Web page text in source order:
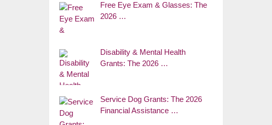
Free Eye Exam & Glasses: The
2026 …
Disability & Mental Health
Grants: The 2026 …
Service Dog Grants: The 2026
Financial Assistance …